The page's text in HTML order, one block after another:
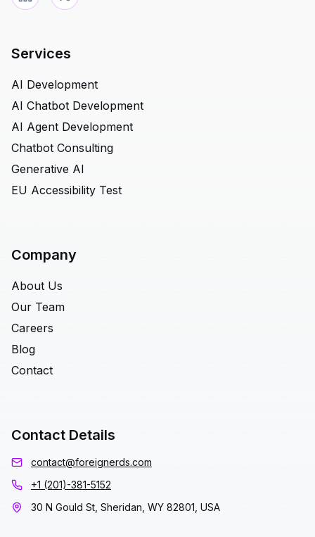
Services
AI Development
AI Chatbot Development
AI Agent Development
Chatbot Consulting
Generative AI
EU Accessibility Test
Company
About Us
Our Team
Careers
Blog
Contact
Contact Details
contact@foreignerds.com
+1 (201)-381-5152
30 N Gould St, Sheridan, WY 82801, USA